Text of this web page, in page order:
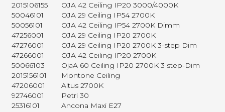
2015106155
OJA 42 Ceiling IP20 3000/4000K
50046101
OJA 29 Ceiling IP54 2700K
50056101
OJA 42 Ceiling IP54 2700K Dimm
47256001
OJA 29 Ceiling IP20 2700K
47276001
OJA 29 Ceiling IP20 2700K 3-step Dim
47266001
OJA 42 Ceiling IP20 2700K
50066103
OjaA 60 Ceiling IP20 2700K 3 step-Dim
2015156101
Montone Ceiling
47206001
Altus 2700K
92746001
Petri 30
25316101
Ancona Maxi E27